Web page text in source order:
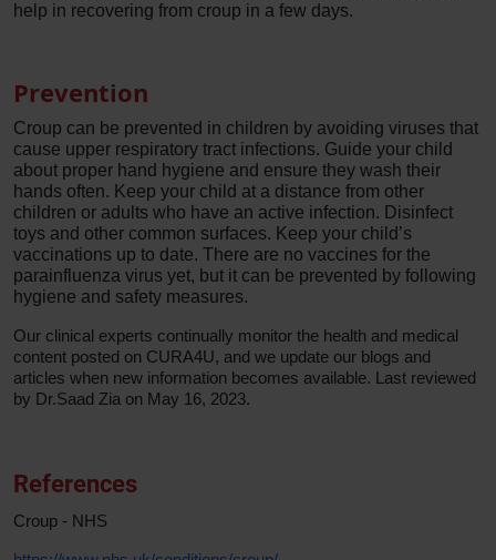
help in recovering from croup in a few days.
Prevention
Croup can be prevented in children by avoiding viruses that
cause upper respiratory tract infections. Guide your child
about proper hand hygiene and ensure they wash their
hands often. Keep your child at a distance from other
children or adults who have an active infection. Disinfect
toys and other common surfaces. Keep your child’s
vaccinations up to date. There are no vaccines for the
parainfluenza virus yet, but it can be prevented by following
hygiene and safety measures.
Our clinical experts continually monitor the health and medical
content posted on CURA4U, and we update our blogs and
articles when new information becomes available. Last reviewed
by Dr.Saad Zia on May 16, 2023.
References
Croup - NHS